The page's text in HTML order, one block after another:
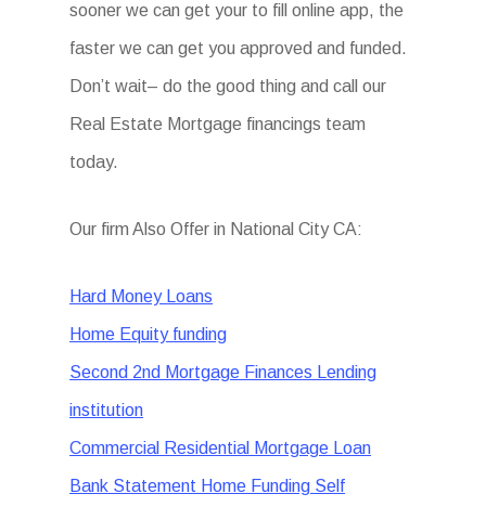
sooner we can get your to fill online app, the
faster we can get you approved and funded.
Don’t wait– do the good thing and call our
Real Estate Mortgage financings team
today.
Our firm Also Offer in National City CA:
Hard Money Loans
Home Equity funding
Second 2nd Mortgage Finances Lending
institution
Commercial Residential Mortgage Loan
Bank Statement Home Funding Self